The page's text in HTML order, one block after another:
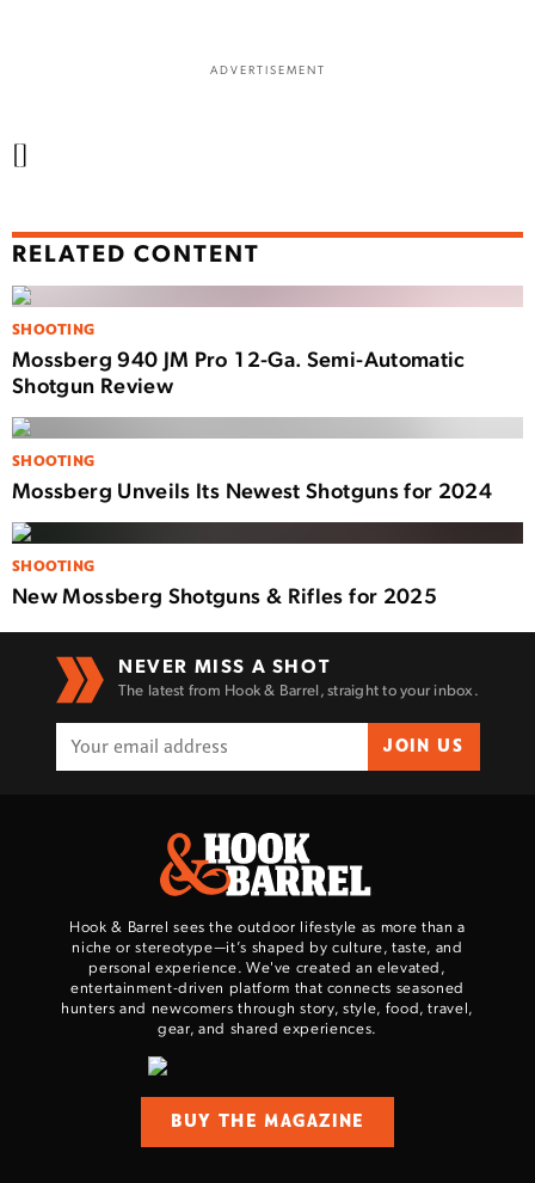
ADVERTISEMENT
[]
RELATED CONTENT
SHOOTING
Mossberg 940 JM Pro 12-Ga. Semi-Automatic
Shotgun Review
SHOOTING
Mossberg Unveils Its Newest Shotguns for 2024
SHOOTING
New Mossberg Shotguns & Rifles for 2025
NEVER MISS A SHOT
The latest from Hook & Barrel, straight to your inbox.
JOIN US
Hook & Barrel sees the outdoor lifestyle as more than a
niche or stereotype—it’s shaped by culture, taste, and
personal experience. We've created an elevated,
entertainment-driven platform that connects seasoned
hunters and newcomers through story, style, food, travel,
gear, and shared experiences.
BUY THE MAGAZINE